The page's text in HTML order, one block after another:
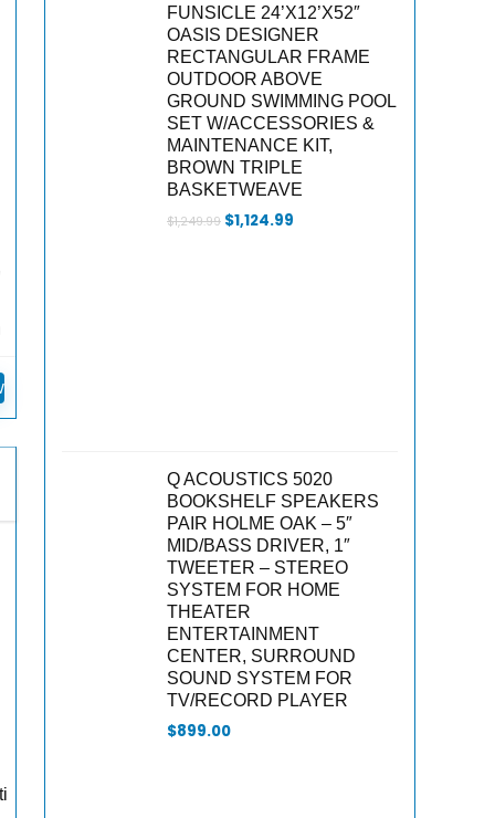
FUNSICLE 24’X12’X52″
OASIS DESIGNER
RECTANGULAR FRAME
OUTDOOR ABOVE
GROUND SWIMMING POOL
SET W/ACCESSORIES &
MAINTENANCE KIT,
BROWN TRIPLE
BASKETWEAVE
$1,249.99 Original
$1,124.99
Q ACOUSTICS 5020
BOOKSHELF SPEAKERS
PAIR HOLME OAK – 5″
MID/BASS DRIVER, 1″
TWEETER – STEREO
SYSTEM FOR HOME
THEATER
ENTERTAINMENT
CENTER, SURROUND
SOUND SYSTEM FOR
TV/RECORD PLAYER
$899.00